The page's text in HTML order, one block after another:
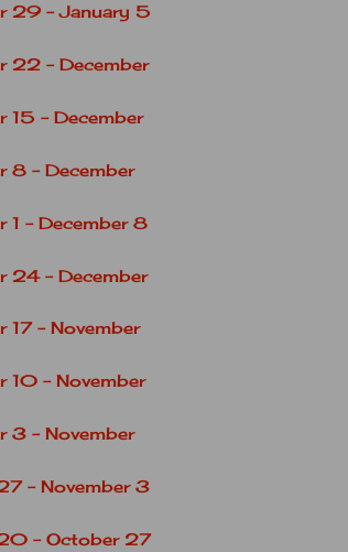
29 - January 5
22 - December
15 - December
8 - December
1 - December 8
24 - December
17 - November
10 - November
3 - November
- November 3
- October 27